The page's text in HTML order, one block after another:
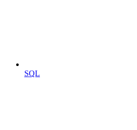
SQL